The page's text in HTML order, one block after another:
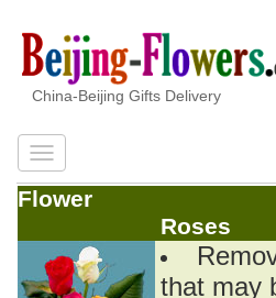
China-Beijing Gifts Delivery
Flower
Roses
that may